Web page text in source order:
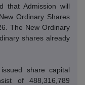
that Admission will
Ordinary Shares
The New Ordinary
shares already
share capital
of 488,316,789